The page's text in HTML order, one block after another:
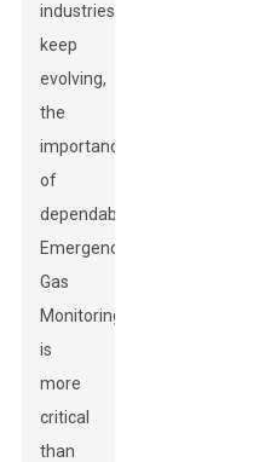
industries
keep
evolving,
the
importance
of
dependable
Emergency
Gas
Monitoring
is
more
critical
than